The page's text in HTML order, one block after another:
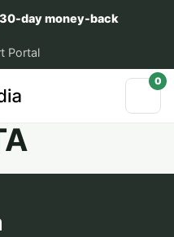
30-day money-back
Portal
0